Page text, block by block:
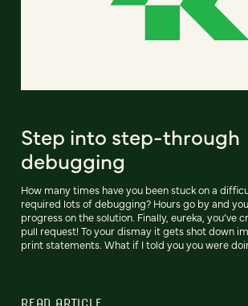
Step into step-through
debugging
How many times have you been stuck on a
required lots of debugging? Hours go by and
progress on the solution. Finally, eureka, you’ve
pull request! To your dismay it gets shot down
print statements. What if I told you you were
READ ARTICLE